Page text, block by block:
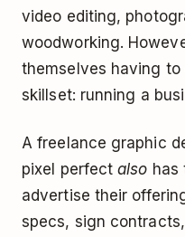
video editing,
woodworking.
themselves having
skillset: running a
A freelance graphic
pixel perfectalso has
advertise their
specs, sign